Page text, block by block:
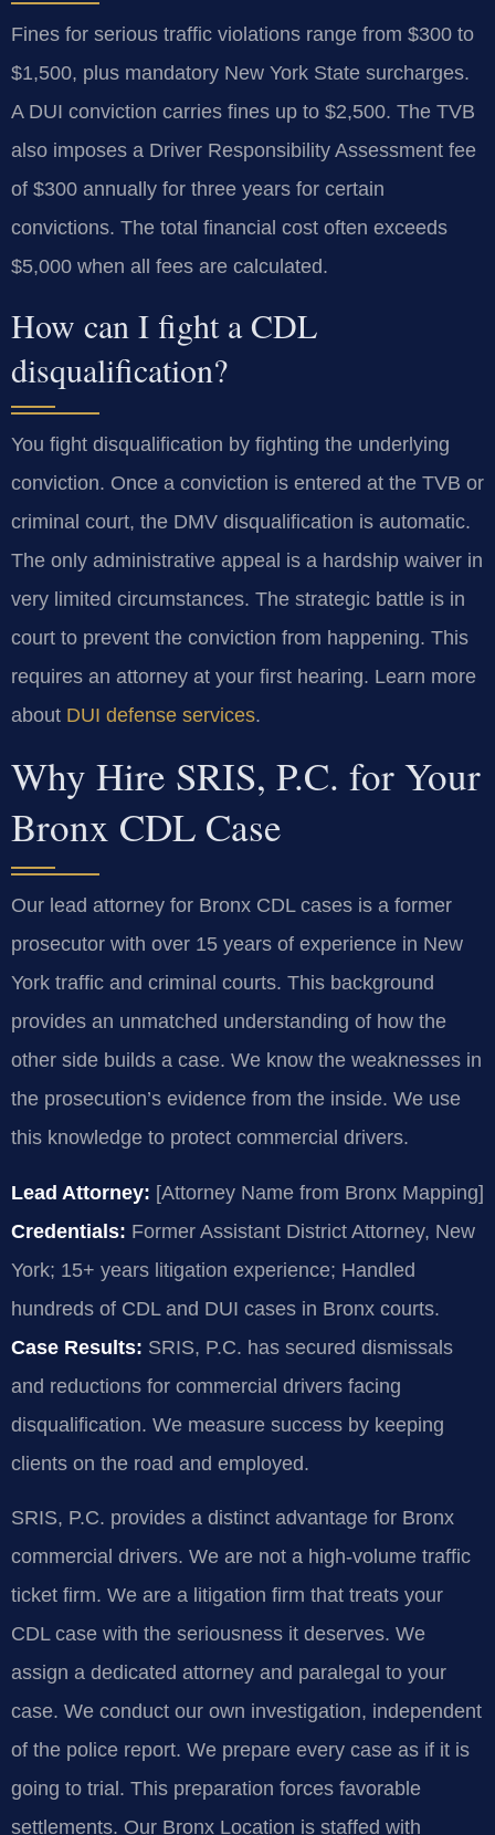
Fines for serious traffic violations range from $300 to
$1,500, plus mandatory New York State surcharges.
A DUI conviction carries fines up to $2,500. The TVB
also imposes a Driver Responsibility Assessment fee
of $300 annually for three years for certain
convictions. The total financial cost often exceeds
$5,000 when all fees are calculated.
How can I fight a CDL
disqualification?
You fight disqualification by fighting the underlying
conviction. Once a conviction is entered at the TVB or
criminal court, the DMV disqualification is automatic.
The only administrative appeal is a hardship waiver in
very limited circumstances. The strategic battle is in
court to prevent the conviction from happening. This
requires an attorney at your first hearing. Learn more
about DUI defense services.
Why Hire SRIS, P.C. for Your
Bronx CDL Case
Our lead attorney for Bronx CDL cases is a former
prosecutor with over 15 years of experience in New
York traffic and criminal courts. This background
provides an unmatched understanding of how the
other side builds a case. We know the weaknesses in
the prosecution’s evidence from the inside. We use
this knowledge to protect commercial drivers.
Lead Attorney: [Attorney Name from Bronx Mapping]
Credentials: Former Assistant District Attorney, New
York; 15+ years litigation experience; Handled
hundreds of CDL and DUI cases in Bronx courts.
Case Results: SRIS, P.C. has secured dismissals
and reductions for commercial drivers facing
disqualification. We measure success by keeping
clients on the road and employed.
SRIS, P.C. provides a distinct advantage for Bronx
commercial drivers. We are not a high-volume traffic
ticket firm. We are a litigation firm that treats your
CDL case with the seriousness it deserves. We
assign a dedicated attorney and paralegal to your
case. We conduct our own investigation, independent
of the police report. We prepare every case as if it is
going to trial. This preparation forces favorable
settlements. Our Bronx Location is staffed with